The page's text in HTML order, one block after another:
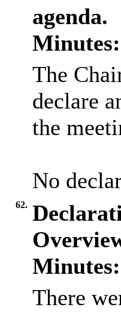
agenda.
Minutes:
The
declare
the
No
62.
Minutes:
There